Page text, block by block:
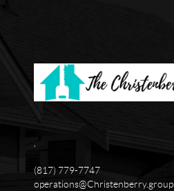
,
(817) 779-7747
operations@Christenberry.group